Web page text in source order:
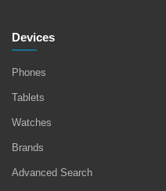
Devices
Phones
Tablets
Watches
Brands
Advanced Search